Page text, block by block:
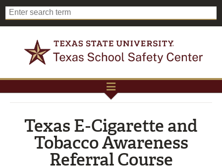
Texas E-Cigarette and
Tobacco Awareness
Referral Course